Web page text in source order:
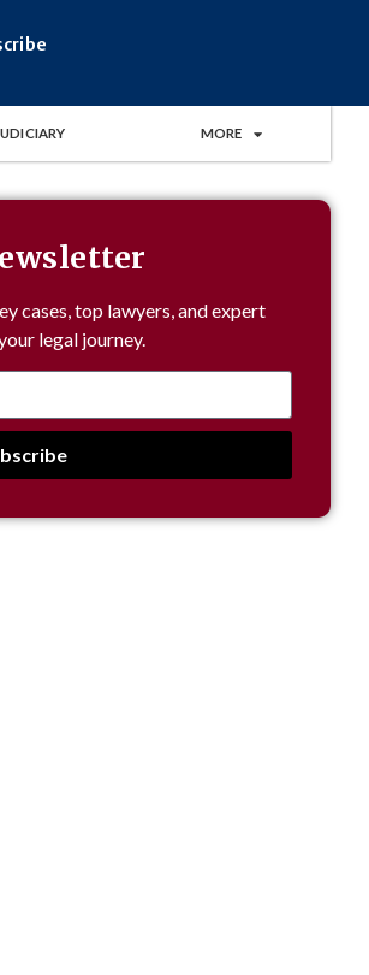
MORE
cases, top lawyers, and expert
legal journey.